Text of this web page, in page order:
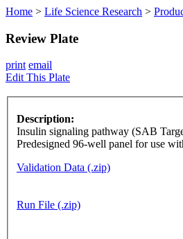
Home > Life Science Research >
Review Plate
print email
Edit This Plate
Description:
Insulin signaling pathway (SAB
Predesigned 96-well panel for use
Validation Data (.zip)
Run File (.zip)